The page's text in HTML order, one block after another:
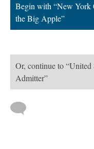
Begin with “New York
the Big Apple”
Or, continue to
Admitter”